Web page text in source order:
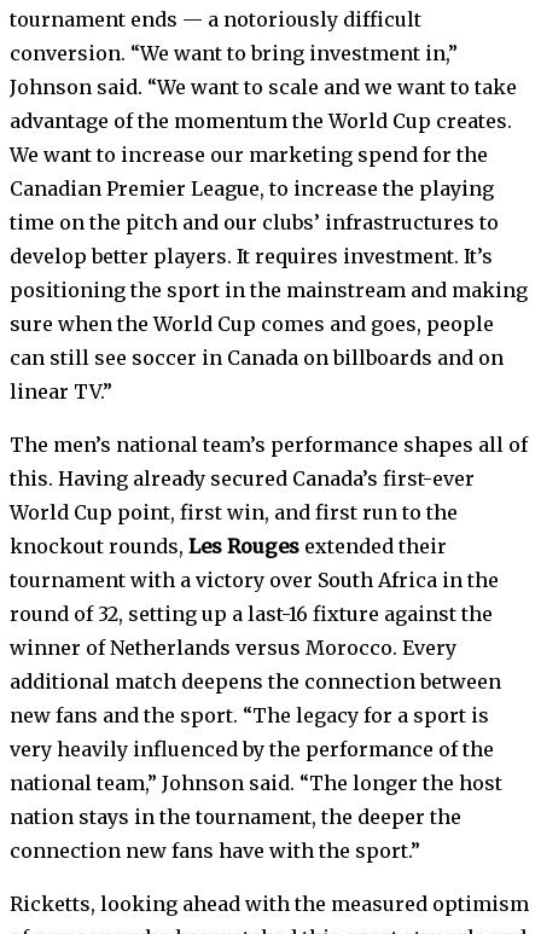
tournament ends — a notoriously difficult
conversion. “We want to bring investment in,”
Johnson said. “We want to scale and we want to take
advantage of the momentum the World Cup creates.
We want to increase our marketing spend for the
Canadian Premier League, to increase the playing
time on the pitch and our clubs’ infrastructures to
develop better players. It requires investment. It’s
positioning the sport in the mainstream and making
sure when the World Cup comes and goes, people
can still see soccer in Canada on billboards and on
linear TV.”
The men’s national team’s performance shapes all of
this. Having already secured Canada’s first-ever
World Cup point, first win, and first run to the
knockout rounds, Les Rouges extended their
tournament with a victory over South Africa in the
round of 32, setting up a last-16 fixture against the
winner of Netherlands versus Morocco. Every
additional match deepens the connection between
new fans and the sport. “The legacy for a sport is
very heavily influenced by the performance of the
national team,” Johnson said. “The longer the host
nation stays in the tournament, the deeper the
connection new fans have with the sport.”
Ricketts, looking ahead with the measured optimism